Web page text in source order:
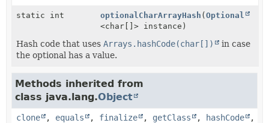
static int optionalCharArrayHash (Optional
<char[]> instance)
Hash code that uses Arrays.hashCode(char[])
in case
the optional has a value.
Methods inherited from
class java.lang.Object
clone , equals , finalize , getClass , hashCode ,